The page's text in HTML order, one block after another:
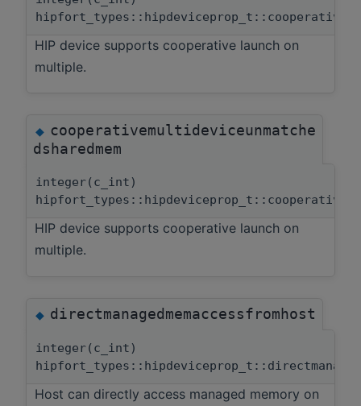
HIP device supports cooperative launch on
multiple.
◆cooperativemultideviceunmatche
dsharedmem
integer(c_int)
HIP device supports cooperative launch on
multiple.
◆directmanagedmemaccessfromhost
integer(c_int)
Host can directly access managed memory on